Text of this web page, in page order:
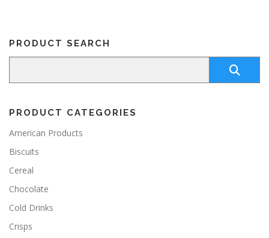
PRODUCT SEARCH
PRODUCT CATEGORIES
American Products
Biscuits
Cereal
Chocolate
Cold Drinks
Crisps